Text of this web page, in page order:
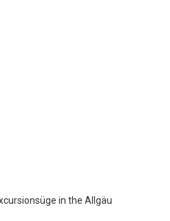
in the Allgäu